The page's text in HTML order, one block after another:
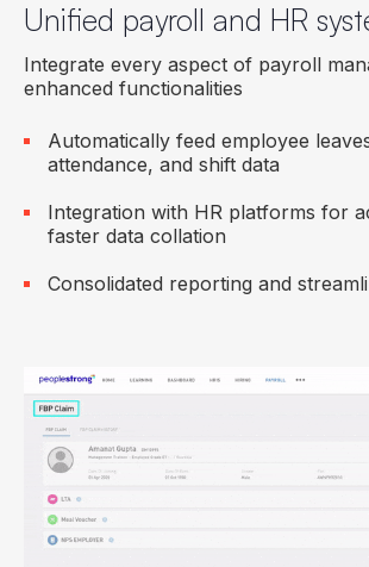
Unified payroll and HR
Integrate every aspect of payroll
enhanced functionalities
Automatically feed employee
attendance, and shift data
Integration with HR platforms for
faster data collation
Consolidated reporting and